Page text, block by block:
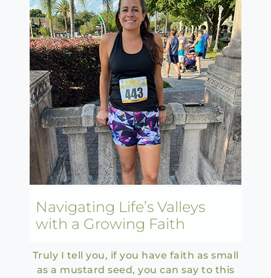
Navigating Life’s Valleys
with a Growing Faith
Truly I tell you, if you have faith as small
as a mustard seed, you can say to this